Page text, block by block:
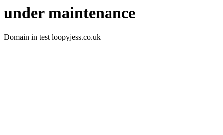
under maintenance
Domain in test loopyjess.co.uk